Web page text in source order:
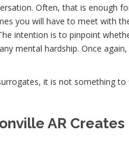
Often, that is enough
you will have to meet with
intention is to pinpoint
mental hardship. Once again,
it is not something to
AR Creates